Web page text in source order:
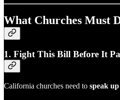
What Churches Must
1. Fight This Bill Before It
California churches need to speak